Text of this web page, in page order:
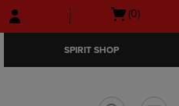
Skip
to
Skip
to
menu
Open
(0)
SPIRIT SHOP